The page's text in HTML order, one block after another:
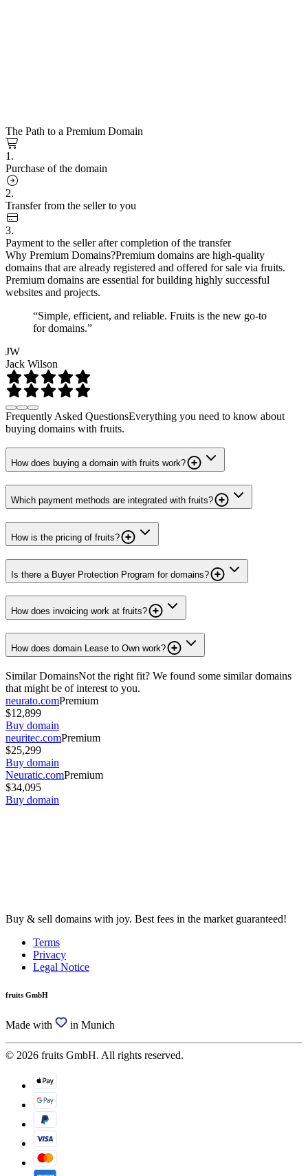
The Path to a Premium Domain
1.
Purchase of the domain
2.
Transfer from the seller to you
3.
Payment to the seller after completion of the transfer
Why Premium Domains?Premium domains are high-quality
domains that are already registered and offered for sale via fruits.
Premium domains are essential for building highly successful
websites and projects.
“Simple, efficient, and reliable. Fruits is the new go-to
for domains.”
JW
Jack Wilson
Frequently Asked QuestionsEverything you need to know about
buying domains with fruits.
How does buying a domain with fruits work?
Which payment methods are integrated with fruits?
How is the pricing of fruits?
Is there a Buyer Protection Program for domains?
How does invoicing work at fruits?
How does domain Lease to Own work?
Similar DomainsNot the right fit? We found some similar domains
that might be of interest to you.
neurato.comPremium
$12,899
Buy domain
neuritec.comPremium
$25,299
Buy domain
Neuratic.comPremium
$34,095
Buy domain
Buy & sell domains with joy. Best fees in the market guaranteed!
Terms
Privacy
Legal Notice
fruits GmbH
Made with in Munich
© 2026 fruits GmbH. All rights reserved.